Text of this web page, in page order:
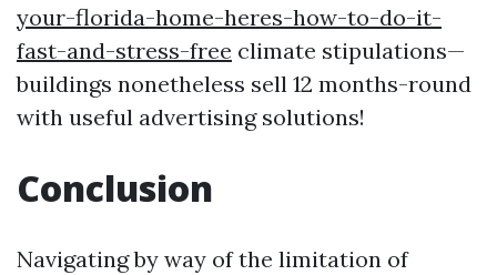
your-florida-home-heres-how-to-do-it-
fast-and-stress-free climate stipulations—
buildings nonetheless sell 12 months-round
with useful advertising solutions!
Conclusion
Navigating by way of the limitation of